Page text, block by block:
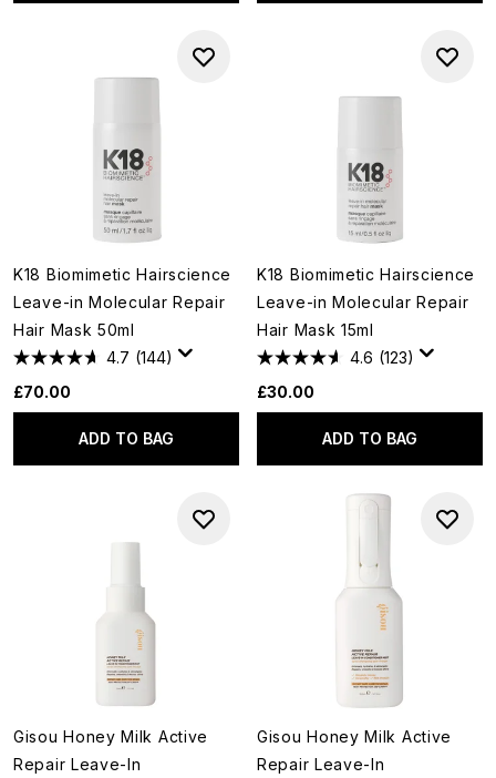
K18 Biomimetic Hairscience
Leave-in Molecular Repair
Hair Mask 50ml
4.7 (144)
£70.00
ADD TO BAG
K18 Biomimetic Hairscience
Leave-in Molecular Repair
Hair Mask 15ml
4.6 (123)
£30.00
ADD TO BAG
Gisou Honey Milk Active
Repair Leave-In
Gisou Honey Milk Active
Repair Leave-In